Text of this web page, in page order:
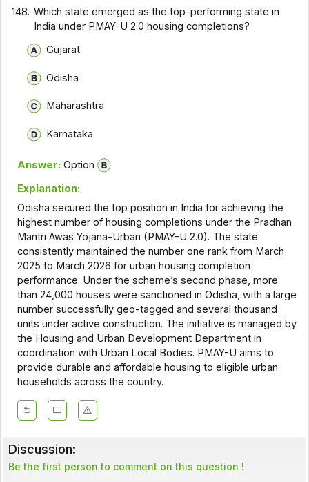
148. Which state emerged as the top-performing state in
India under PMAY-U 2.0 housing completions?
Gujarat
Odisha
Maharashtra
Karnataka
Answer: Option
Explanation:
Odisha secured the top position in India for achieving the
highest number of housing completions under the Pradhan
Mantri Awas Yojana-Urban (PMAY-U 2.0). The state
consistently maintained the number one rank from March
2025 to March 2026 for urban housing completion
performance. Under the scheme’s second phase, more
than 24,000 houses were sanctioned in Odisha, with a large
number successfully geo-tagged and several thousand
units under active construction. The initiative is managed by
the Housing and Urban Development Department in
coordination with Urban Local Bodies. PMAY-U aims to
provide durable and affordable housing to eligible urban
households across the country.
Discussion:
Be the first person to comment on this question !